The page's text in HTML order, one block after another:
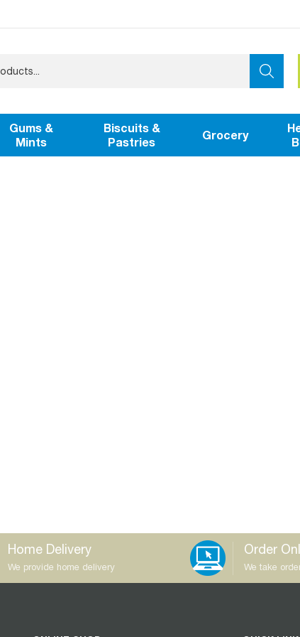
Gums &
Mints
Biscuits &
Pastries
Grocery
Home Delivery
We provide home delivery
Order
We take